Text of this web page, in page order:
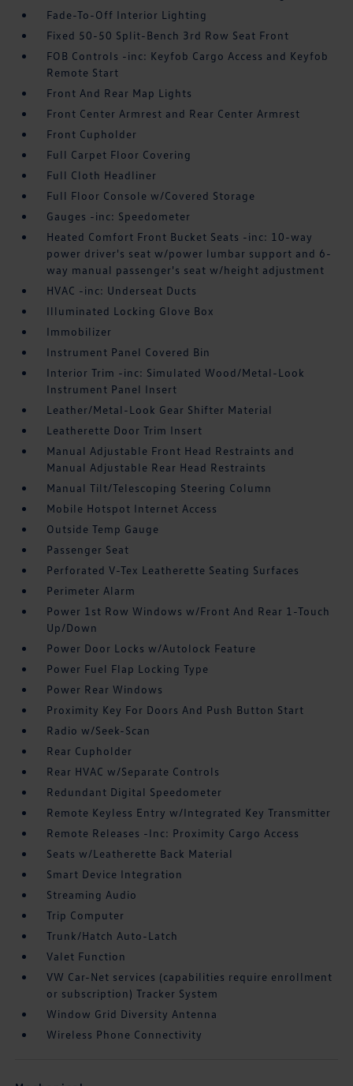
Fade-To-Off Interior Lighting
Fixed 50-50 Split-Bench 3rd Row Seat Front
FOB Controls -inc: Keyfob Cargo Access and Keyfob
Remote Start
Front And Rear Map Lights
Front Center Armrest and Rear Center Armrest
Front Cupholder
Full Carpet Floor Covering
Full Cloth Headliner
Full Floor Console w/Covered Storage
Gauges -inc: Speedometer
Heated Comfort Front Bucket Seats -inc: 10-way
power driver's seat w/power lumbar support and 6-
way manual passenger's seat w/height adjustment
HVAC -inc: Underseat Ducts
Illuminated Locking Glove Box
Immobilizer
Instrument Panel Covered Bin
Interior Trim -inc: Simulated Wood/Metal-Look
Instrument Panel Insert
Leather/Metal-Look Gear Shifter Material
Leatherette Door Trim Insert
Manual Adjustable Front Head Restraints and
Manual Adjustable Rear Head Restraints
Manual Tilt/Telescoping Steering Column
Mobile Hotspot Internet Access
Outside Temp Gauge
Passenger Seat
Perforated V-Tex Leatherette Seating Surfaces
Perimeter Alarm
Power 1st Row Windows w/Front And Rear 1-Touch
Up/Down
Power Door Locks w/Autolock Feature
Power Fuel Flap Locking Type
Power Rear Windows
Proximity Key For Doors And Push Button Start
Radio w/Seek-Scan
Rear Cupholder
Rear HVAC w/Separate Controls
Redundant Digital Speedometer
Remote Keyless Entry w/Integrated Key Transmitter
Remote Releases -Inc: Proximity Cargo Access
Seats w/Leatherette Back Material
Smart Device Integration
Streaming Audio
Trip Computer
Trunk/Hatch Auto-Latch
Valet Function
VW Car-Net services (capabilities require enrollment
or subscription) Tracker System
Window Grid Diversity Antenna
Wireless Phone Connectivity